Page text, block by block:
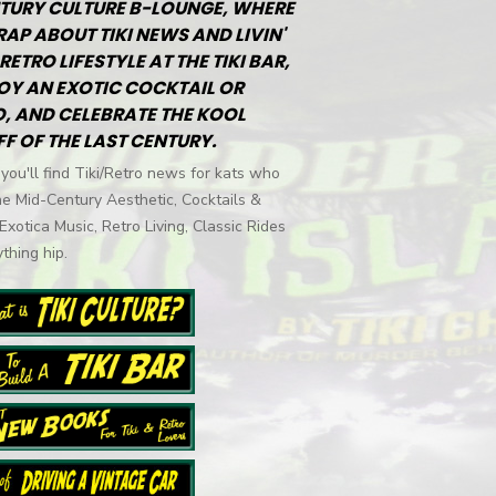
CULTURE B-LOUNGE, WHERE
ABOUT TIKI NEWS AND LIVIN'
LIFESTYLE AT THE TIKI BAR,
AN EXOTIC COCKTAIL OR
AND CELEBRATE THE KOOL
OF THE LAST CENTURY.
find Tiki/Retro news for kats who
Mid-Century Aesthetic, Cocktails &
Music, Retro Living, Classic Rides
hip.